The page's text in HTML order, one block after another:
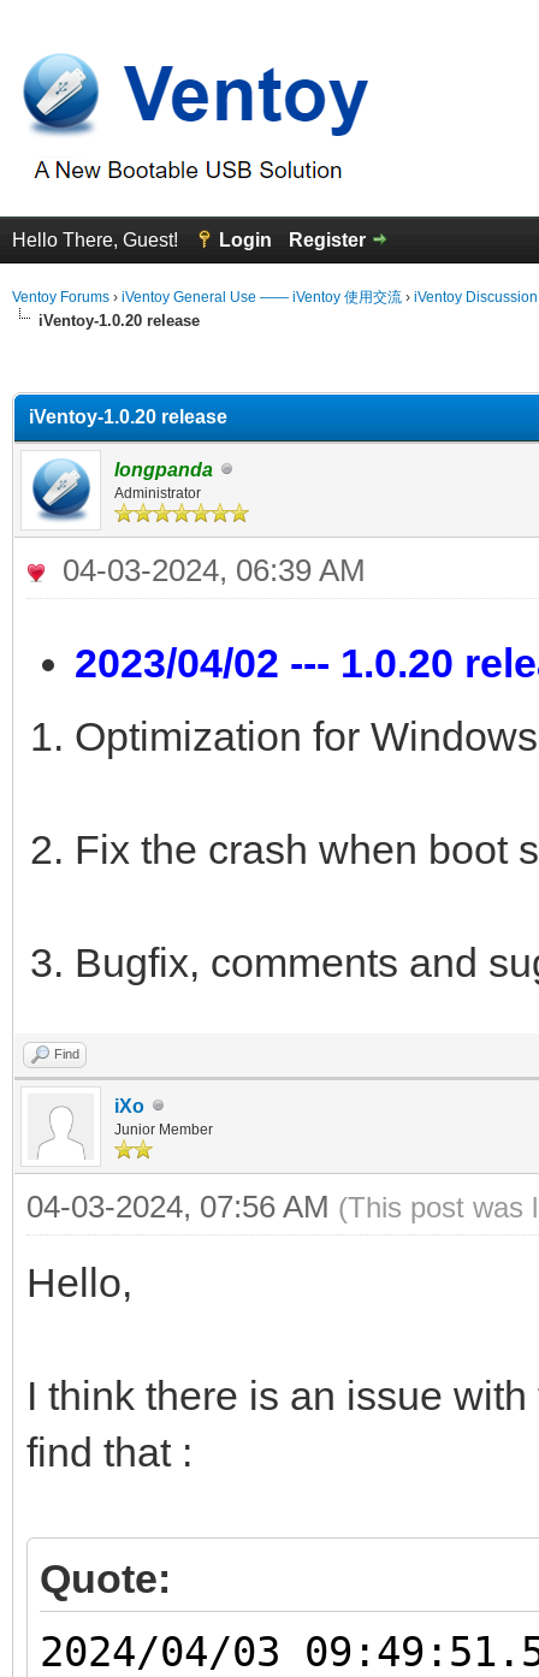
Hello There, Guest! Login Register
Ventoy Forums › iVentoy General Use —— iVentoy 使用交流 › iVentoy
iVentoy-1.0.20 release
iVentoy-1.0.20 release
longpanda
Administrator
04-03-2024, 06:39 AM
2023/04/02 --- 1.0.20
Optimization for
Fix the crash when boot
Bugfix, comments and
Find
iXo
Junior Member
04-03-2024, 07:56 AM (This post was
Hello,
I think there is an issue
find that :
Quote:
2024/04/03